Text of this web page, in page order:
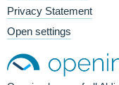
Privacy Statement
Open settings